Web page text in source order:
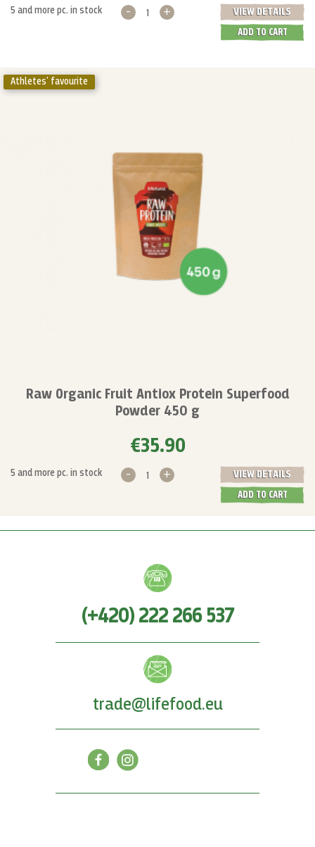
5 and more pc. in stock VIEW DETAILS
- +
ADD TO CART
Athletes' favourite
Raw Organic Fruit Antiox Protein Superfood
Powder 450 g
€35.90
5 and more pc. in stock VIEW DETAILS
- +
ADD TO CART
(+420) 222 266 537
trade@lifefood.eu